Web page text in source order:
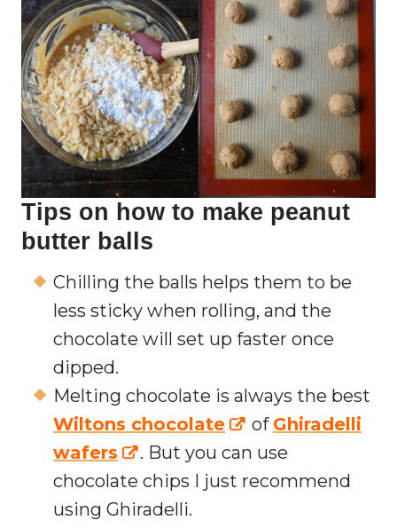
Tips on how to make peanut
butter balls
Chilling the balls helps them to be
less sticky when rolling, and the
chocolate will set up faster once
dipped.
Melting chocolate is always the best
Wiltons chocolate
of Ghiradelli
wafers
. But you can use
chocolate chips I just recommend
using Ghiradelli.